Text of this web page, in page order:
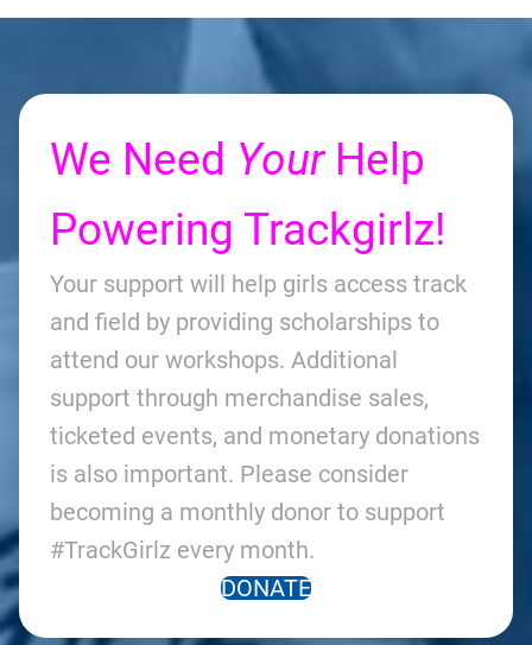
We Need YourHelp
Powering Trackgirlz!
Your support will help girls access track
and field by providing scholarships to
attend our workshops. Additional
support through merchandise sales,
ticketed events, and monetary donations
is also important. Please consider
becoming a monthly donor to support
#TrackGirlz every month.
DONATE